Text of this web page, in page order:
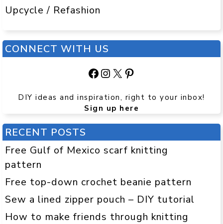
Upcycle / Refashion
CONNECT WITH US
Facebook
Instagram
X Pinterest
DIY ideas and inspiration, right to your inbox!
Sign up here
RECENT POSTS
Free Gulf of Mexico scarf knitting
pattern
Free top-down crochet beanie pattern
Sew a lined zipper pouch – DIY tutorial
How to make friends through knitting